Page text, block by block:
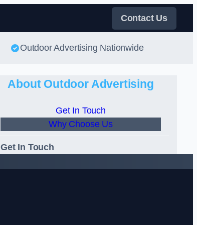
Contact Us
Outdoor Advertising Nationwide
About Outdoor Advertising
Get In Touch
Why Choose Us
Get In Touch